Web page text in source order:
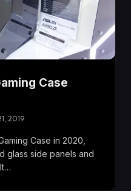
Case
2019
Case in 2020,
glass side panels and